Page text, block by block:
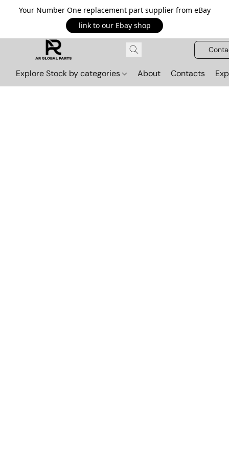
Your Number One replacement part supplier from eBay
link to our Ebay shop
Explore Stock by categories About Contacts